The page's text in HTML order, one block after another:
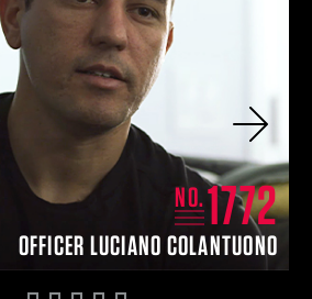
for NO.1772
OFFICER LUCIANO COLANTUONO
Next